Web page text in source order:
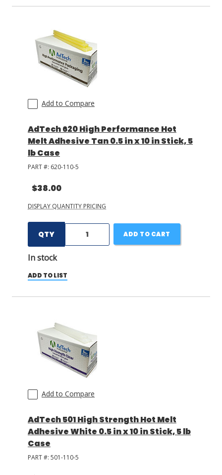
Add to Compare
AdTech 620 High Performance Hot
Melt Adhesive Tan 0.5 in x 10 in Stick, 5
lb Case
PART #: 620-110-5
$38.00
DISPLAY QUANTITY PRICING
QTY
In stock
ADD TO CART
ADD TO LIST
Add to Compare
AdTech 501 High Strength Hot Melt
Adhesive White 0.5 in x 10 in Stick, 5 lb
Case
PART #: 501-110-5